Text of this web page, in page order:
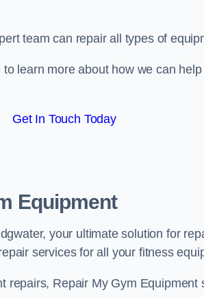
team can repair all types of
learn more about how we can
Get In Touch Today
Equipment
your ultimate solution for
services for all your fitness
repairs, Repair My Gym